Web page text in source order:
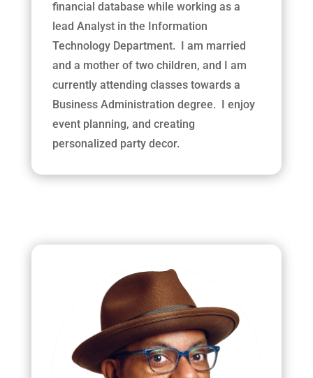
financial database while working as a
lead Analyst in the Information
Technology Department. I am married
and a mother of two children, and I am
currently attending classes towards a
Business Administration degree. I enjoy
event planning, and creating
personalized party decor.